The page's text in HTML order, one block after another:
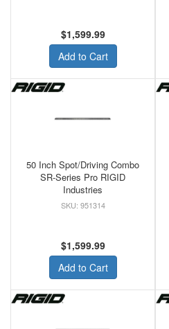
$1,599.99
Add to Cart
50 Inch Spot/Driving Combo
SR-Series Pro RIGID
Industries
951314
$1,599.99
Add to Cart